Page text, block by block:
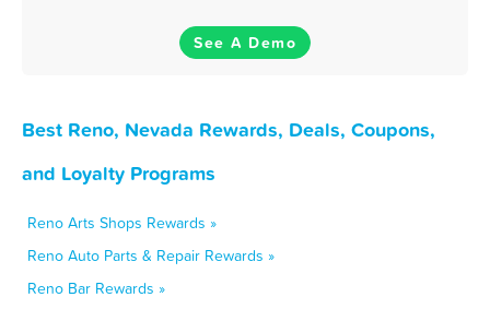
See A Demo
Best Reno, Nevada Rewards, Deals, Coupons,
and Loyalty Programs
Reno Arts Shops Rewards »
Reno Auto Parts & Repair Rewards »
Reno Bar Rewards »